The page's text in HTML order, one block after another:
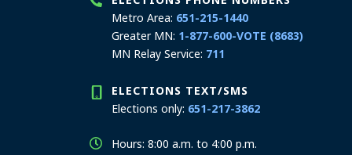
Metro Area: 651-215-1440
Greater MN: 1-877-600-VOTE (8683)
MN Relay Service: 711
ELECTIONS TEXT/SMS
Elections only: 651-217-3862
Hours: 8:00 a.m. to 4:00 p.m.